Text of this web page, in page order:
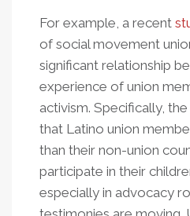
For example, a recent
of social movement
significant relationship
experience of union
activism. Specifically,
that Latino union
than their non-union
participate in their
especially in advocacy